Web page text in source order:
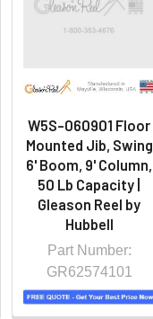
W5S-060901 Floor
Mounted Jib, Swing
6' Boom, 9' Column,
50 Lb Capacity |
Gleason Reel by
Hubbell
Part Number:
GR62574101